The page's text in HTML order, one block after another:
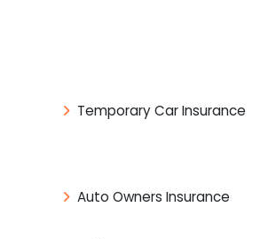
Temporary Car Insurance
Auto Owners Insurance